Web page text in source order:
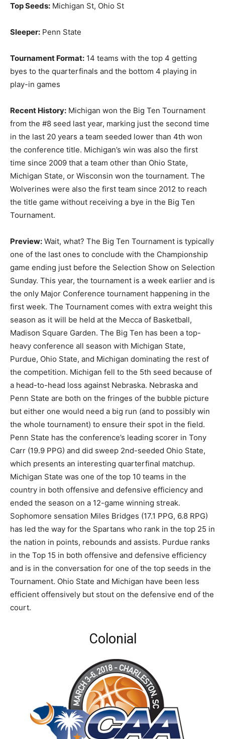
Top Seeds: Michigan St, Ohio St
Sleeper: Penn State
Tournament Format: 14 teams with the top 4 getting
byes to the quarterfinals and the bottom 4 playing in
play-in games
Recent History: Michigan won the Big Ten Tournament
from the #8 seed last year, marking just the second time
in the last 20 years a team seeded lower than 4th won
the conference title. Michigan’s win was also the first
time since 2009 that a team other than Ohio State,
Michigan State, or Wisconsin won the tournament. The
Wolverines were also the first team since 2012 to reach
the title game without receiving a bye in the Big Ten
Tournament.
Preview: Wait, what? The Big Ten Tournament is typically
one of the last ones to conclude with the Championship
game ending just before the Selection Show on Selection
Sunday. This year, the tournament is a week earlier and is
the only Major Conference tournament happening in the
first week. The Tournament comes with extra weight this
season as it will be held at the Mecca of Basketball,
Madison Square Garden. The Big Ten has been a top-
heavy conference all season with Michigan State,
Purdue, Ohio State, and Michigan dominating the rest of
the competition. Michigan fell to the 5th seed because of
a head-to-head loss against Nebraska. Nebraska and
Penn State are both on the fringes of the bubble picture
but either one would need a big run (and to possibly win
the whole tournament) to ensure their spot in the field.
Penn State has the conference’s leading scorer in Tony
Carr (19.9 PPG) and did sweep 2nd-seeded Ohio State,
which presents an interesting quarterfinal matchup.
Michigan State was one of the top 10 teams in the
country in both offensive and defensive efficiency and
ended the season on a 12-game winning streak.
Sophomore sensation Miles Bridges (17.1 PPG, 6.8 RPG)
has led the way for the Spartans who rank in the top 25 in
the nation in points, rebounds and assists. Purdue ranks
in the Top 15 in both offensive and defensive efficiency
and is in the conversation for one of the top seeds in the
Tournament. Ohio State and Michigan have been less
efficient offensively but stout on the defensive end of the
court.
Colonial